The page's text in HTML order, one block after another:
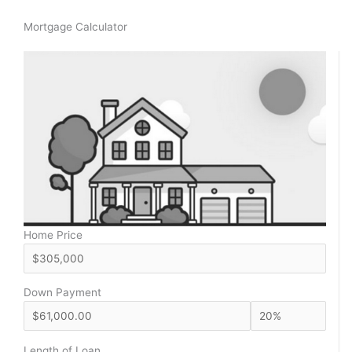
Mortgage Calculator
Home Price
Down Payment